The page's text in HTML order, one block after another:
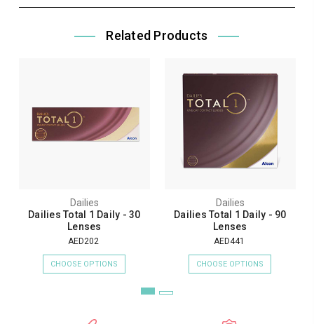
Related Products
Dailies
Dailies Total 1 Daily - 30
Lenses
AED202
CHOOSE OPTIONS
Dailies
Dailies Total 1 Daily - 90
Lenses
AED441
CHOOSE OPTIONS